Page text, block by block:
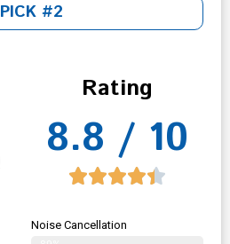
PICK #2
Rating
8.8 / 10
Noise Cancellation